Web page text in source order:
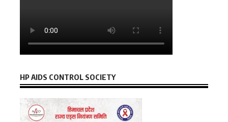
HP AIDS CONTROL SOCIETY